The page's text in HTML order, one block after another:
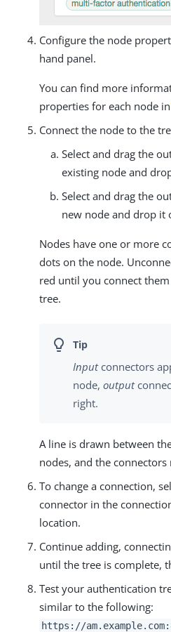
Configure the node
hand panel.
You can find more
properties for each node in
Connect the node to the
Select and drag the
existing node and
Select and drag the
new node and drop it
Nodes have one or more
dots on the node.
red until you connect
tree.
Inputconnectors
node, output
right.
A line is drawn between
nodes, and the
To change a connection,
connector in the
location.
Continue adding,
until the tree is complete,
Test your authentication
similar to the following:
https://